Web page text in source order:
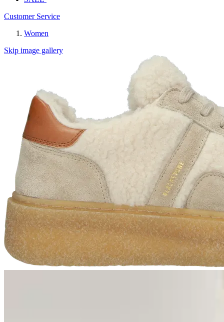
Customer Service
Women
Skip image gallery